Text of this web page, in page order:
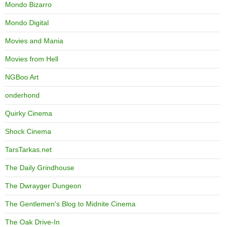
Mondo Bizarro
Mondo Digital
Movies and Mania
Movies from Hell
NGBoo Art
onderhond
Quirky Cinema
Shock Cinema
TarsTarkas.net
The Daily Grindhouse
The Dwrayger Dungeon
The Gentlemen's Blog to Midnite Cinema
The Oak Drive-In